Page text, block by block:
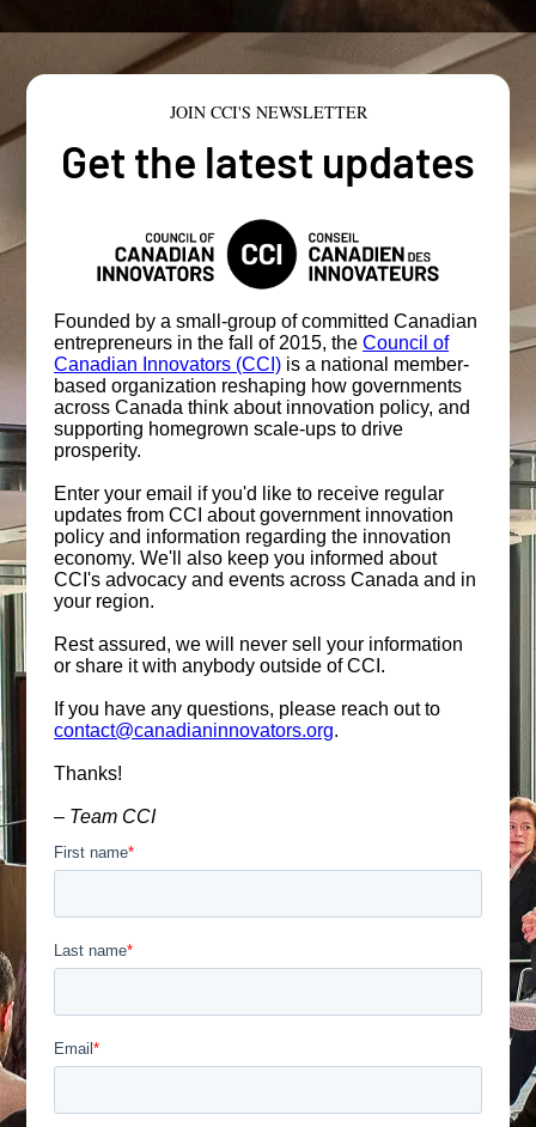
JOIN CCI'S NEWSLETTER
Get the latest updates